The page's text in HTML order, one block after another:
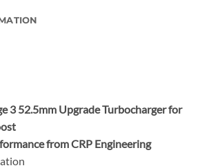
3 52.5mm Upgrade Turbocharger for
from CRP Engineering